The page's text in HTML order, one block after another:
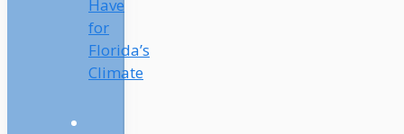
Have
for
Florida’s
Climate